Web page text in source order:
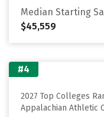
Median Starting
$45,559
#4
2027 Top Colleges
Appalachian Athletic